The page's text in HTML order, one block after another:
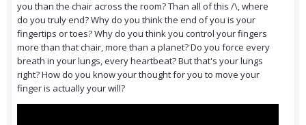
you than the chair across the room? Than all of this /\, where
do you truly end? Why do you think the end of you is your
fingertips or toes? Why do you think you control your fingers
more than that chair, more than a planet? Do you force every
breath in your lungs, every heartbeat? But that's your lungs
right? How do you know your thought for you to move your
finger is actually your will?